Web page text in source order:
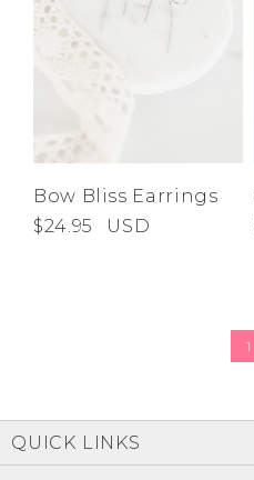
Bow Bliss Earrings
$24.95
USD
1
QUICK LINKS